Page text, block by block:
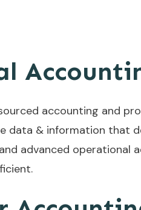
accounting and
data & information that
advanced operational